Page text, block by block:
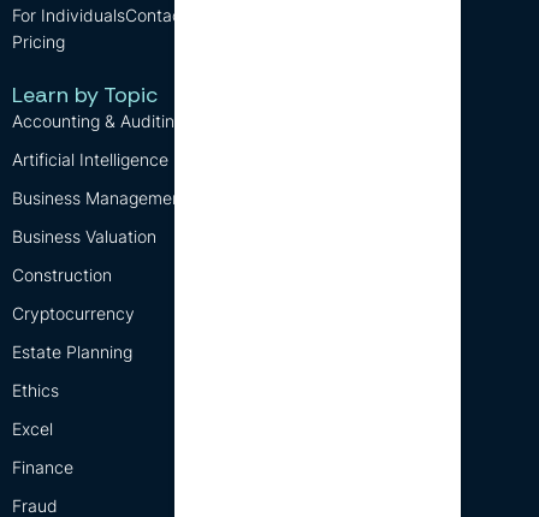
For Individuals
Pricing
Contact us
Learn by Topic
Accounting & Auditing
Artificial Intelligence (AI)
Business Management
Business Valuation
Construction
Cryptocurrency
Estate Planning
Ethics
Excel
Finance
Fraud